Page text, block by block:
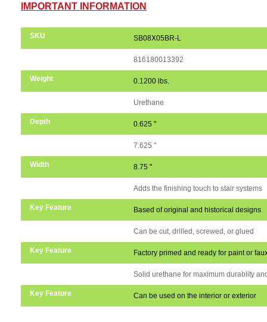
IMPORTANT INFORMATION
SKU SB08X05BR-L
816180013392
Weight 0.1200 lbs.
Urethane
Depth 0.625 "
7.625 "
Width 8.75 "
Adds the finishing touch to stair systems
Key Feature Based of original and historical designs
Can be cut, drilled, screwed, or glued
Key Feature Factory primed and ready for paint or
Solid urethane for maximum durablity
Key Feature Can be used on the interior or exterior